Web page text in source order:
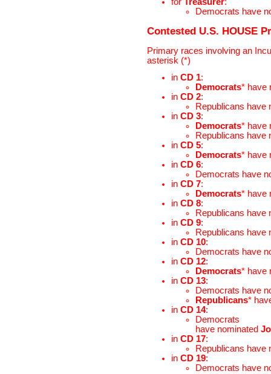
Democrats have
Contested U.S. HOUSE
Primary races involving an
asterisk (*)
in CD 1:
Democrats* have
in CD 2:
Republicans have
in CD 3:
Democrats* have
Republicans have
in CD 5:
Democrats* have
in CD 6:
Democrats have
in CD 7:
Democrats* have
in CD 8:
Republicans have
in CD 9:
Republicans have
in CD 10:
Democrats have
in CD 12:
Democrats* have
in CD 13:
Democrats have
Republicans*
in CD 14:
Democrats
have nominated
in CD 17:
Republicans have
in CD 19:
Democrats have